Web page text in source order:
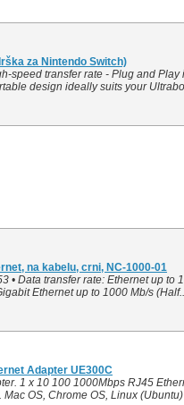
za Nintendo Switch)
speed transfer rate - Plug and Play
design ideally suits your
na kabelu, crni, NC-1000-01
• Data transfer rate: Ethernet up to
Ethernet up to 1000 Mb/s
Adapter UE300C
1 x 10 100 1000Mbps RJ45
OS, Chrome OS, Linux